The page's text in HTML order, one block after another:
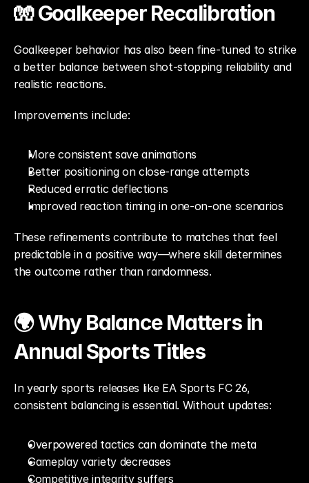
🧤 Goalkeeper Recalibration
Goalkeeper behavior has also been fine-tuned to strike
a better balance between shot-stopping reliability and
realistic reactions.
Improvements include:
More consistent save animations
Better positioning on close-range attempts
Reduced erratic deflections
Improved reaction timing in one-on-one scenarios
These refinements contribute to matches that feel
predictable in a positive way—where skill determines
the outcome rather than randomness.
🌍 Why Balance Matters in
Annual Sports Titles
In yearly sports releases like EA Sports FC 26,
consistent balancing is essential. Without updates:
Overpowered tactics can dominate the meta
Gameplay variety decreases
Competitive integrity suffers